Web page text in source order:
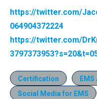
https://twitter.com/
064904372224
https://twitter.com/
Certification
Social Media for EMS